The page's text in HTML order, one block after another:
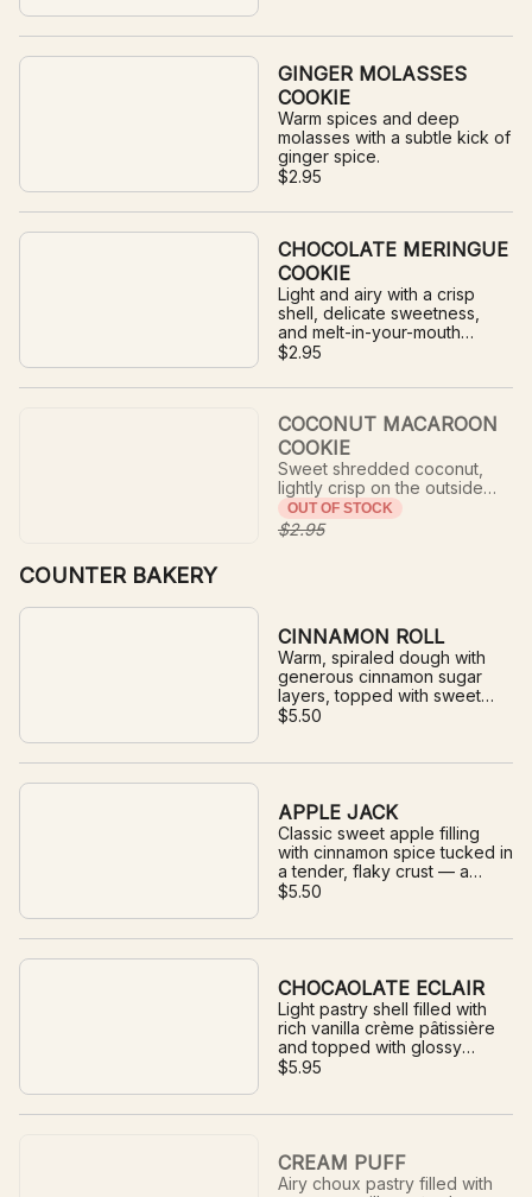
GINGER MOLASSES
COOKIE
Warm spices and deep
molasses with a subtle kick of
ginger spice.
$2.95
CHOCOLATE MERINGUE
COOKIE
Light and airy with a crisp
shell, delicate sweetness,
and melt-in-your-mouth
texture.
$2.95
COCONUT MACAROON
COOKIE
Sweet shredded coconut,
lightly crisp on the outside
and soft and chewy in the
center.
OUT OF STOCK
$2.95
COUNTER BAKERY
CINNAMON ROLL
Warm, spiraled dough with
generous cinnamon sugar
layers, topped with sweet
glaze.
$5.50
APPLE JACK
Classic sweet apple filling
with cinnamon spice tucked in
a tender, flaky crust — a
timeless pie treat.
$5.50
CHOCAOLATE ECLAIR
Light pastry shell filled with
rich vanilla crème pâtissière
and topped with glossy
chocolate icing.
$5.95
CREAM PUFF
Airy choux pastry filled with